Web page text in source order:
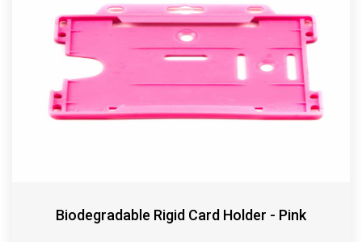
Biodegradable Rigid Card Holder - Pink